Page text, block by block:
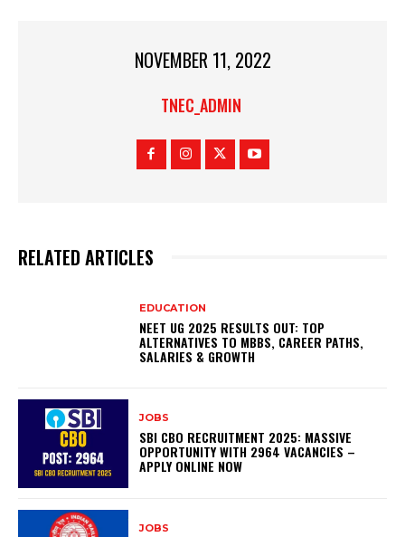
NOVEMBER 11, 2022
TNEC_ADMIN
RELATED ARTICLES
EDUCATION
NEET UG 2025 RESULTS OUT: TOP
ALTERNATIVES TO MBBS, CAREER PATHS,
SALARIES & GROWTH
JOBS
SBI CBO RECRUITMENT 2025: MASSIVE
OPPORTUNITY WITH 2964 VACANCIES –
APPLY ONLINE NOW
JOBS